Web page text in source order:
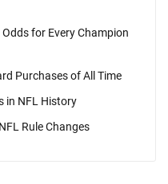
for Every Champion
Purchases of All Time
in NFL History
Rule Changes